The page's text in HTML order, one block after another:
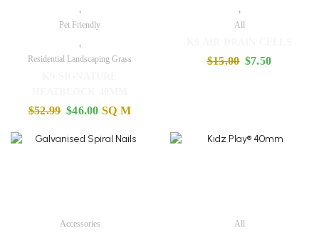
,
Pet Friendly
,
Residential Landscaping Grass
$52.99 $46.00 SQ M
,
All
$15.00 $7.50
Accessories All